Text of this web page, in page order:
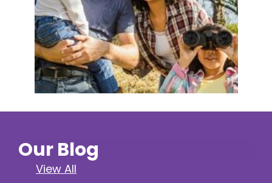
Our Blog
View All